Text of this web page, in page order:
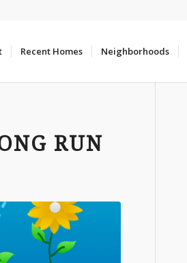
Recent Homes Neighborhoods
RUN